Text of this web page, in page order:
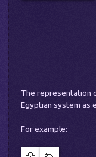
The representation
Egyptian system as
For example: